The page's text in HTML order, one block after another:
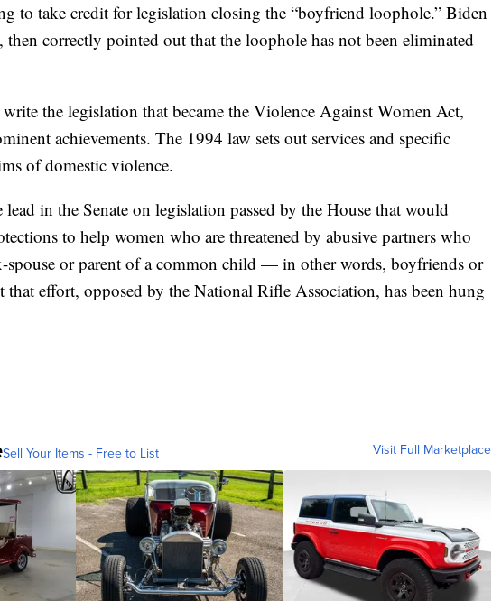
to take credit for legislation closing the “boyfriend loophole.” Biden
then correctly pointed out that the loophole has not been eliminated
the legislation that became the Violence Against Women Act,
achievements. The 1994 law sets out services and specific
of domestic violence.
in the Senate on legislation passed by the House that would
to help women who are threatened by abusive partners who
spouse or parent of a common child — in other words, boyfriends or
that effort, opposed by the National Rifle Association, has been hung
Sell Your Items - Free to List Visit Full Marketplace